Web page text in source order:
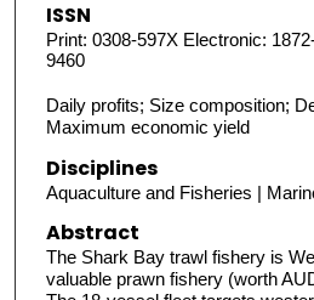
ISSN
Print: 0308-597X Electronic:
9460
Daily profits; Size composition;
Maximum economic yield
Disciplines
Aquaculture and Fisheries |
Abstract
The Shark Bay trawl fishery is
valuable prawn fishery (worth